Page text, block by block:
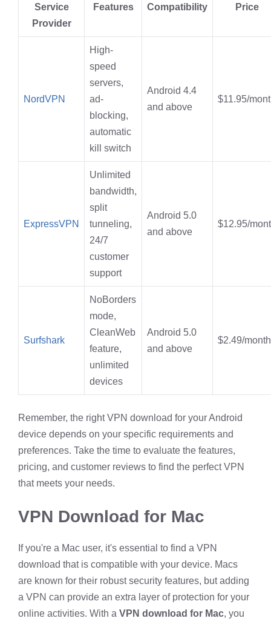
Service
Provider
Features Compatibility Price
NordVPN
High-
speed
servers,
ad-
blocking,
automatic
kill switch
Android 4.4
and above
$11.95/
ExpressVPN
Unlimited
bandwidth,
split
tunneling,
24/7
customer
support
Android 5.0
and above
$12.95/
Surfshark
NoBorders
mode,
CleanWeb
feature,
unlimited
devices
Android 5.0
and above
$2.49/month
Remember, the right VPN download for your Android
device depends on your specific requirements and
preferences. Take the time to evaluate the features,
pricing, and customer reviews to find the perfect VPN
that meets your needs.
VPN Download for Mac
If you're a Mac user, it's essential to find a VPN
download that is compatible with your device. Macs
are known for their robust security features, but adding
a VPN can provide an extra layer of protection for your
online activities. With a VPN download for Mac, you